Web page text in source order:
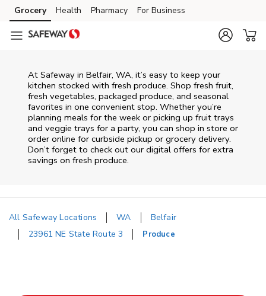
Skip to content
Skip to main content
Skip to cookie settings
Skip to chat
Grocery Health Pharmacy For Business
At Safeway in Belfair, WA, it’s easy to keep your
kitchen stocked with fresh produce. Shop fresh fruit,
fresh vegetables, packaged produce, and seasonal
favorites in one convenient stop. Whether you’re
planning meals for the week or picking up fruit trays
and veggie trays for a party, you can shop in store or
order online for curbside pickup or grocery delivery.
Don’t forget to check out our digital offers for extra
savings on fresh produce.
All Safeway Locations WA
Belfair
23961 NE State Route 3
Produce